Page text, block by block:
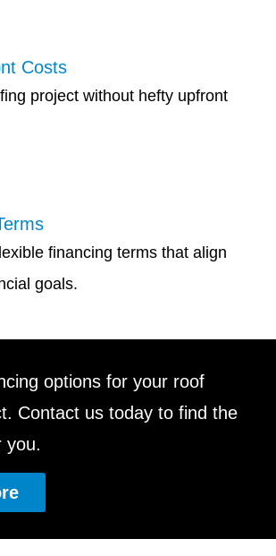
Costs
project without hefty upfront
financing terms that align
goals.
options for your roof
Contact us today to find the
you.